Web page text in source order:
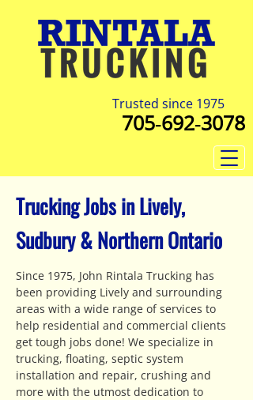
Trusted since 1975
705‑692‑3078
Trucking Jobs in Lively,
Sudbury & Northern Ontario
Since 1975, John Rintala Trucking has
been providing Lively and surrounding
areas with a wide range of services to
help residential and commercial clients
get tough jobs done! We specialize in
trucking, floating, septic system
installation and repair, crushing and
more with the utmost dedication to